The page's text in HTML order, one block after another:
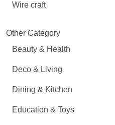
Wire craft
Other Category
Beauty & Health
Deco & Living
Dining & Kitchen
Education & Toys